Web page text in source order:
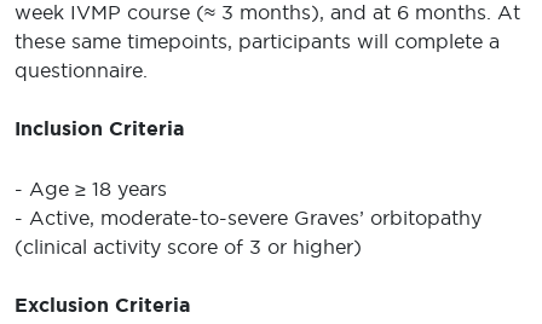
week IVMP course (≈ 3 months), and at 6 months. At
these same timepoints, participants will complete a
questionnaire.
Inclusion Criteria
- Age ≥ 18 years
- Active, moderate-to-severe Graves’ orbitopathy
(clinical activity score of 3 or higher)
Exclusion Criteria